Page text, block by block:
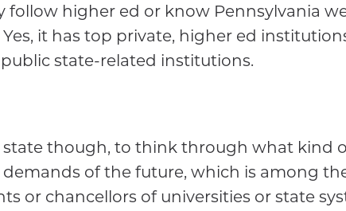
higher ed or know Pennsylvania
it has top private, higher ed
state-related institutions.
state though, to think through what kind
of the future, which is among
or chancellors of universities or state